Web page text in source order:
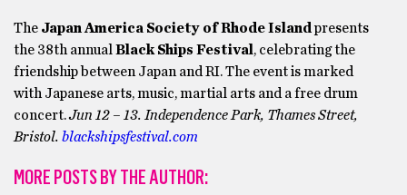
The Japan America Society of Rhode Island presents
the 38th annual Black Ships Festival , celebrating the
friendship between Japan and RI. The event is marked
with Japanese arts, music, martial arts and a free drum
concert.Jun 12 – 13. Independence Park, Thames Street,
Bristol. blackshipsfestival.com
MORE POSTS BY THE AUTHOR: